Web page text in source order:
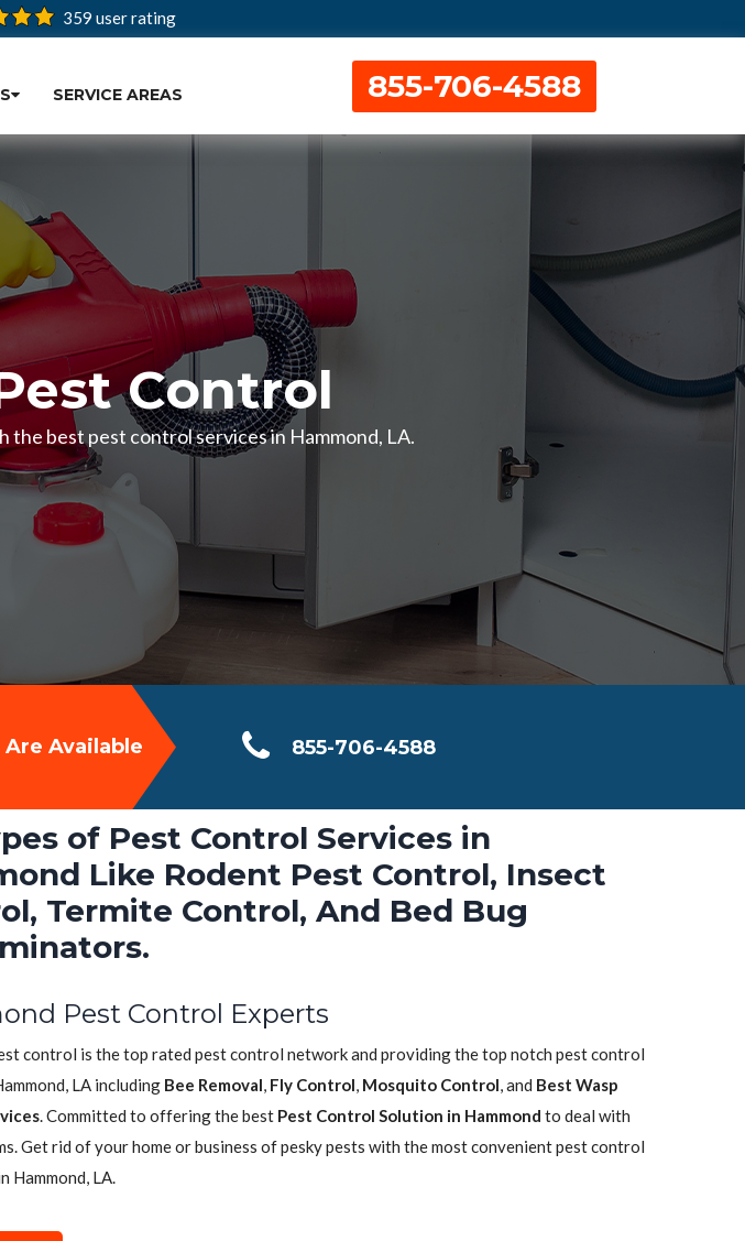
359 user rating
SERVICE AREAS 855-706-4588
Control
the best pest control services in Hammond, LA.
Available 855-706-4588
of Pest Control Services in
Like Rodent Pest Control, Insect
Termite Control, And Bed Bug
Pest Control Experts
control is the top rated pest control network and providing the top notch pest control
LA including Bee Removal, Fly Control, Mosquito Control, and Best Wasp
. Committed to offering the best Pest Control Solution in Hammond to deal with
Get rid of your home or business of pesky pests with the most convenient pest control
Hammond, LA.